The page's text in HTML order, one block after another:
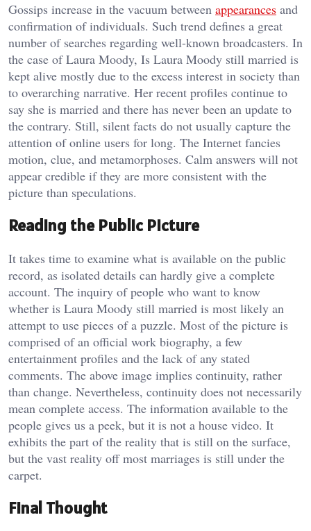
Gossips increase in the vacuum between appearances and
confirmation of individuals. Such trend defines a great
number of searches regarding well-known broadcasters. In
the case of Laura Moody, Is Laura Moody still married is
kept alive mostly due to the excess interest in society than
to overarching narrative. Her recent profiles continue to
say she is married and there has never been an update to
the contrary. Still, silent facts do not usually capture the
attention of online users for long. The Internet fancies
motion, clue, and metamorphoses. Calm answers will not
appear credible if they are more consistent with the
picture than speculations.
Reading the Public Picture
It takes time to examine what is available on the public
record, as isolated details can hardly give a complete
account. The inquiry of people who want to know
whether is Laura Moody still married is most likely an
attempt to use pieces of a puzzle. Most of the picture is
comprised of an official work biography, a few
entertainment profiles and the lack of any stated
comments. The above image implies continuity, rather
than change. Nevertheless, continuity does not necessarily
mean complete access. The information available to the
people gives us a peek, but it is not a house video. It
exhibits the part of the reality that is still on the surface,
but the vast reality off most marriages is still under the
carpet.
Final Thought